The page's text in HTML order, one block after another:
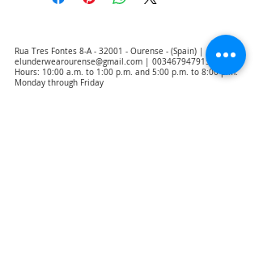
Rua Tres Fontes 8-A - 32001 - Ourense - (Spain) |
elunderwearourense@gmail.com | 0034679479159
Hours: 10:00 a.m. to 1:00 p.m. and 5:00 p.m. to 8:00 p.m.
Monday through Friday